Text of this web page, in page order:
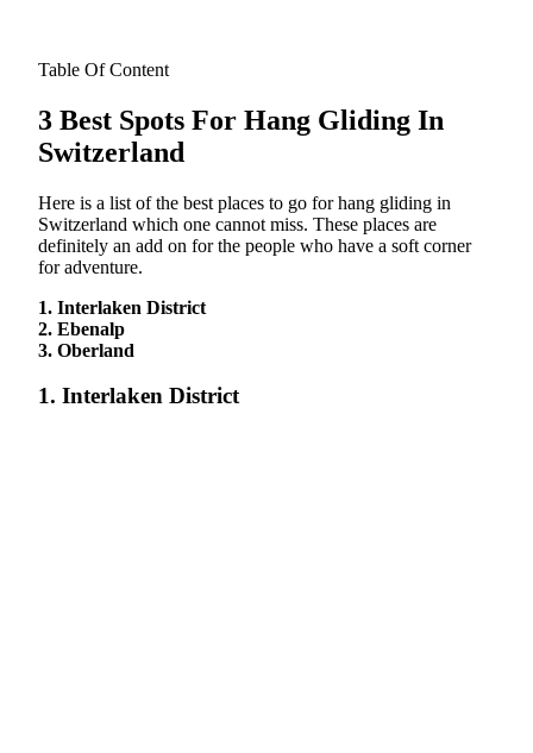
Table Of Content
3 Best Spots For Hang Gliding In
Switzerland
Here is a list of the best places to go for hang gliding in
Switzerland which one cannot miss. These places are
definitely an add on for the people who have a soft corner
for adventure.
1. Interlaken District
2. Ebenalp
3. Oberland
1. Interlaken District